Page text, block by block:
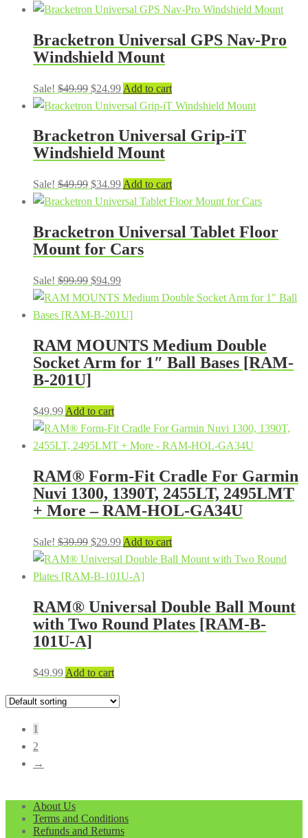
price
$99.99.
price
$89.99.
Bracketron Universal GPS Nav-Pro
Windshield Mount
Sale! $49.99 Original
price
$49.99.
$24.99Current
price
$24.99.
Add to cart
Bracketron Universal Grip-iT
Windshield Mount
Sale! $49.99 Original
price
$49.99.
$34.99Current
price
$34.99.
Add to cart
Bracketron Universal Tablet Floor
Mount for Cars
Sale! $99.99 Original
price
was:
$94.99Current
price
is:
RAM MOUNTS Medium Double
Socket Arm for 1″ Ball Bases [RAM-
B-201U]
$49.99 Add to cart
RAM® Form-Fit Cradle For Garmin
Nuvi 1300, 1390T, 2455LT, 2495LMT
+ More – RAM-HOL-GA34U
Sale! $39.99 Original
price
was:
$29.99Current
price
is:
Add to cart
RAM® Universal Double Ball Mount
with Two Round Plates [RAM-B-
101U-A]
$49.99 Add to cart
1
2
→
About Us
Terms and Conditions
Refunds and Returns